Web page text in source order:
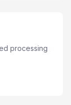
processing